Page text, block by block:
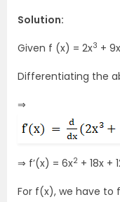
Solution:
Given f (x) = 2x3 + 9x
Differentiating the
⇒
⇒ f’(x) = 6x2 + 18x +
For f(x), we have to